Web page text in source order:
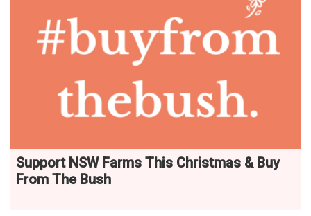
Support NSW Farms This Christmas & Buy
From The Bush